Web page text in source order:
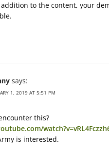
to the content, your
says:
1, 2019 AT 5:51 PM
this?
is interested.